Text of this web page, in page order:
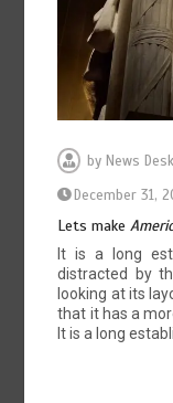
by News Desk
December 31,
Lets make
It is a long
distracted by
looking at its
that it has a
It is a long